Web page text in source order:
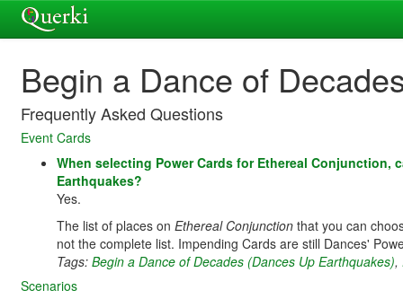
Begin a Dance of
Frequently Asked Questions
Event Cards
When selecting Power Cards for Ethereal Conjunction,
Earthquakes?
Yes.
The list of places on Ethereal Conjunction that you can
not the complete list. Impending Cards are still Dances'
Tags: Begin a Dance of Decades (Dances Up Earthquakes),
Scenarios